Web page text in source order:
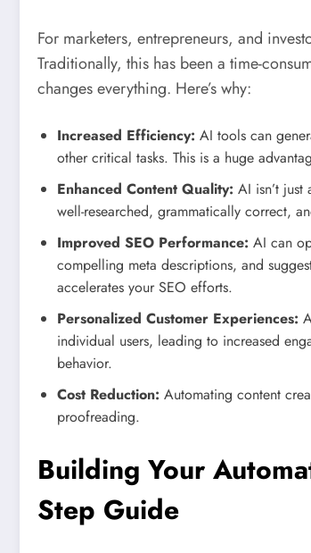
For marketers, entrepreneurs, and
Traditionally, this has been a time-
changes everything. Here’s why:
Increased Efficiency: AI tools can
other critical tasks. This is a huge
Enhanced Content Quality: AI isn’t
well-researched, grammatically correct,
Improved SEO Performance: AI can
compelling meta descriptions, and
accelerates your SEO efforts.
Personalized Customer Experiences:
individual users, leading to increased
behavior.
Cost Reduction: Automating content
proofreading.
Building Your
Step Guide